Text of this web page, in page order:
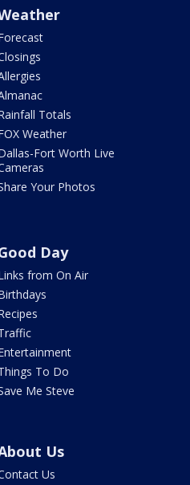
Totals
Weather
Fort Worth Live
Your Photos
Day
from On Air
To Do
Me Steve
Us
Us